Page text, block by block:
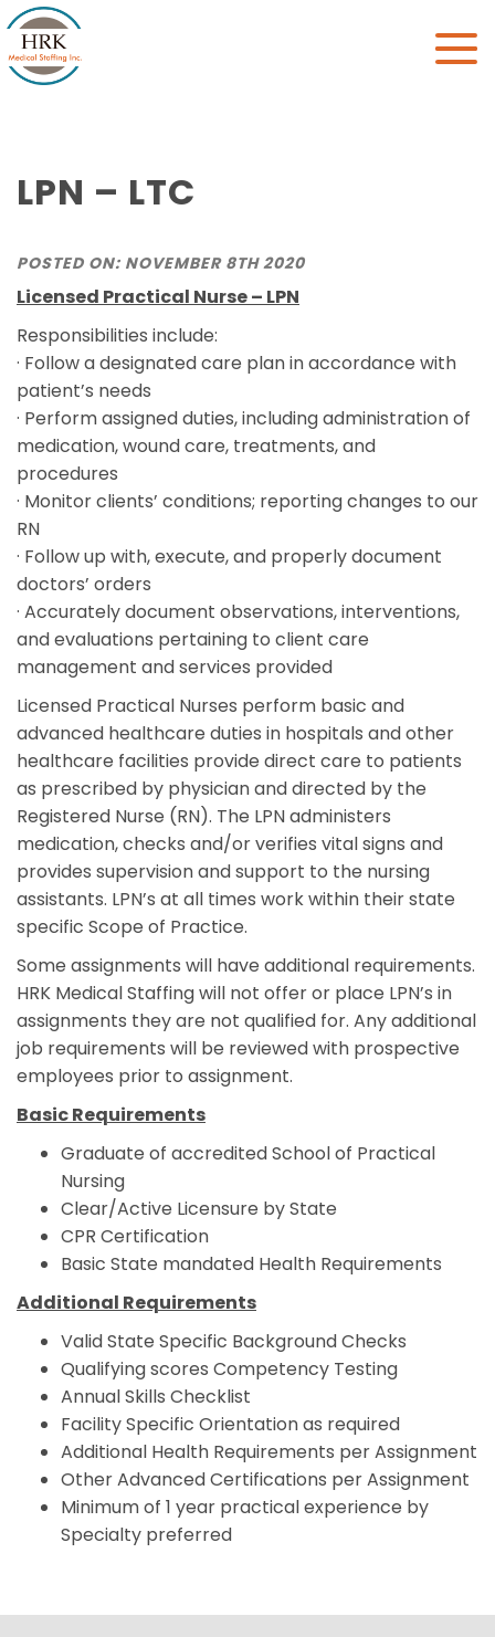
Toggle
LPN – LTC
POSTED ON: NOVEMBER 8TH 2020
Licensed Practical Nurse – LPN
Responsibilities include:
· Follow a designated care plan in accordance with
patient’s needs
· Perform assigned duties, including administration of
medication, wound care, treatments, and
procedures
· Monitor clients’ conditions; reporting changes to our
RN
· Follow up with, execute, and properly document
doctors’ orders
· Accurately document observations, interventions,
and evaluations pertaining to client care
management and services provided
Licensed Practical Nurses perform basic and
advanced healthcare duties in hospitals and other
healthcare facilities provide direct care to patients
as prescribed by physician and directed by the
Registered Nurse (RN). The LPN administers
medication, checks and/or verifies vital signs and
provides supervision and support to the nursing
assistants. LPN’s at all times work within their state
specific Scope of Practice.
Some assignments will have additional requirements.
HRK Medical Staffing will not offer or place LPN’s in
assignments they are not qualified for. Any additional
job requirements will be reviewed with prospective
employees prior to assignment.
Basic Requirements
Graduate of accredited School of Practical
Nursing
Clear/Active Licensure by State
CPR Certification
Basic State mandated Health Requirements
Additional Requirements
Valid State Specific Background Checks
Qualifying scores Competency Testing
Annual Skills Checklist
Facility Specific Orientation as required
Additional Health Requirements per Assignment
Other Advanced Certifications per Assignment
Minimum of 1 year practical experience by
Specialty preferred